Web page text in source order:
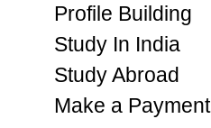
Profile Building
Study In India
Study Abroad
Make a Payment